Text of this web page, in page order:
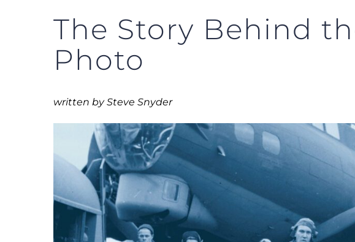
The Story Behind
Photo
written by Steve Snyder